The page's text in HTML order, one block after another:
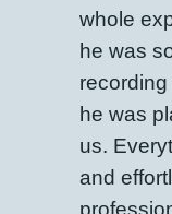
whole
he was
he was
us.
and